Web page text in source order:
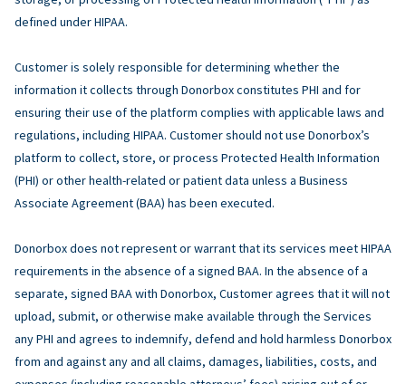
defined under HIPAA.
Customer is solely responsible for determining whether the
information it collects through Donorbox constitutes PHI and for
ensuring their use of the platform complies with applicable laws and
regulations, including HIPAA. Customer should not use Donorbox’s
platform to collect, store, or process Protected Health Information
(PHI) or other health-related or patient data unless a Business
Associate Agreement (BAA) has been executed.
Donorbox does not represent or warrant that its services meet HIPAA
requirements in the absence of a signed BAA. In the absence of a
separate, signed BAA with Donorbox, Customer agrees that it will not
upload, submit, or otherwise make available through the Services
any PHI and agrees to indemnify, defend and hold harmless Donorbox
from and against any and all claims, damages, liabilities, costs, and